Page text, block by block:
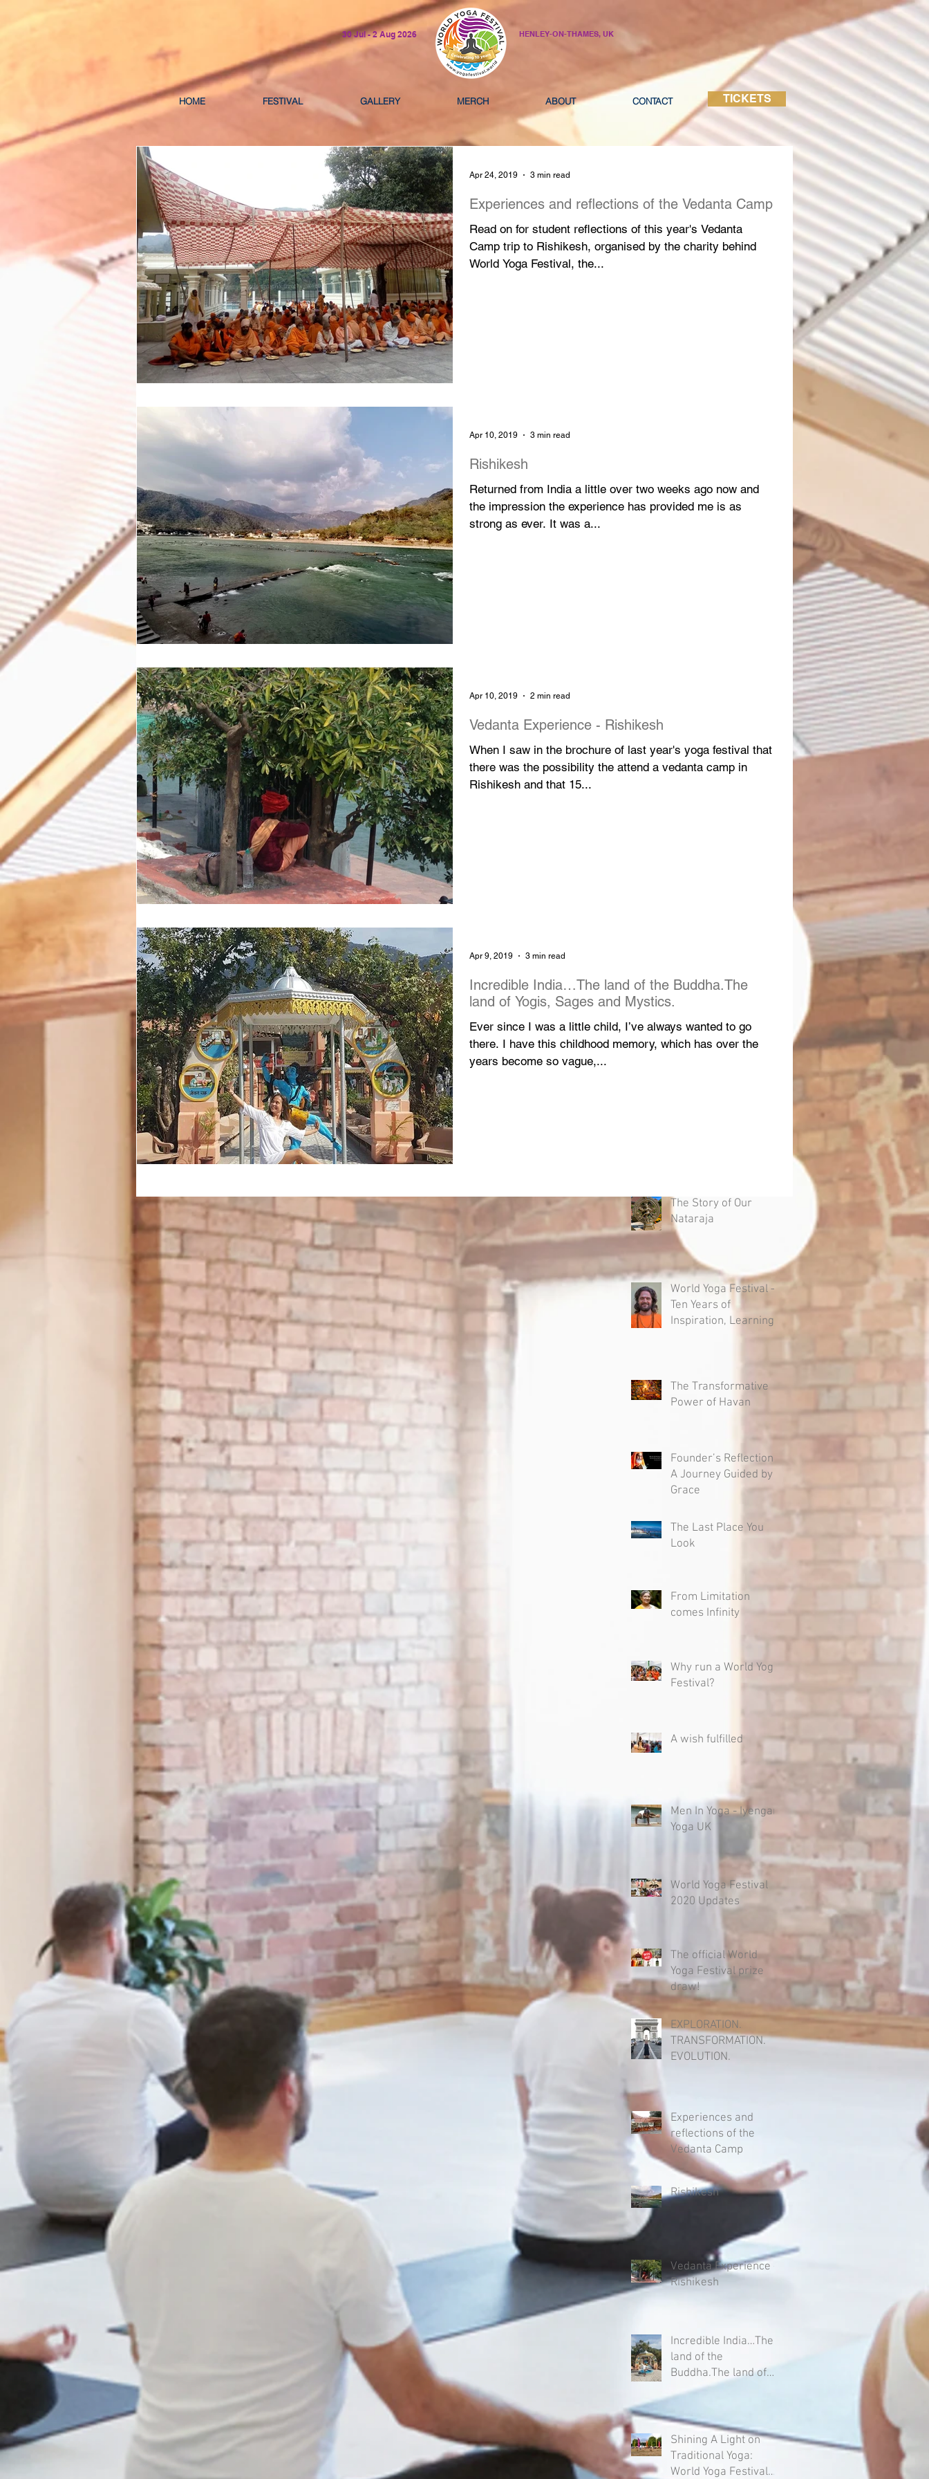
30 Jul - 2 Aug 2026 HENLEY-ON-THAMES, UK
HOME FESTIVAL GALLERY MERCH ABOUT CONTACT TICKETS
Experiences and reflections of the Vedanta Camp
Read on for student reflections of this year's Vedanta
Camp trip to Rishikesh, organised by the charity behind
World Yoga Festival, the...
Apr 24, 2019 3 min read
Rishikesh
Returned from India a little over two weeks ago now and
the impression the experience has provided me is as
strong as ever. It was a...
Apr 10, 2019 3 min read
Vedanta Experience - Rishikesh
When I saw in the brochure of last year's yoga festival that
there was the possibility the attend a vedanta camp in
Rishikesh and that 15...
Apr 10, 2019 2 min read
Incredible India…The land of the Buddha.The
land of Yogis, Sages and Mystics.
Ever since I was a little child, I’ve always wanted to go
there. I have this childhood memory, which has over the
years become so vague,...
Apr 9, 2019 3 min read
The Story of Our
Nataraja
World Yoga Festival –
Ten Years of
Inspiration, Learning
The Transformative
Power of Havan
Founder’s Reflection -
A Journey Guided by
Grace
The Last Place You
Look
From Limitation
comes Infinity
Why run a World Yoga
Festival?
A wish fulfilled
Men In Yoga - Iyengar
Yoga UK
World Yoga Festival
2020 Updates
The official World
Yoga Festival prize
draw!
EXPLORATION.
TRANSFORMATION.
EVOLUTION.
Experiences and
reflections of the
Vedanta Camp
Rishikesh
Vedanta Experience -
Rishikesh
Incredible India…The
land of the
Buddha.The land of
Yogis, Sages and
Shining A Light on
Traditional Yoga:
World Yoga Festival